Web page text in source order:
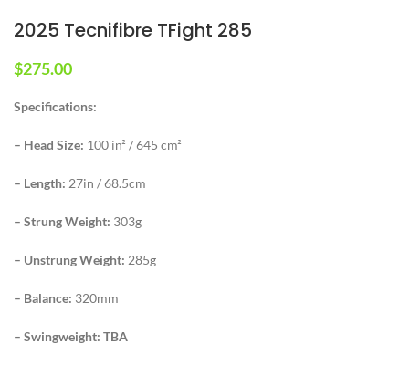
2025 Tecnifibre TFight 285
$275.00
Specifications:
– Head Size: 100 in² / 645 cm²
– Length: 27in / 68.5cm
– Strung Weight: 303g
– Unstrung Weight: 285g
– Balance: 320mm
– Swingweight: TBA